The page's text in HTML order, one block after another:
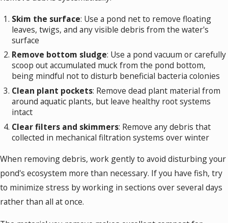
Skim the surface: Use a pond net to remove floating
leaves, twigs, and any visible debris from the water's
surface
Remove bottom sludge: Use a pond vacuum or carefully
scoop out accumulated muck from the pond bottom,
being mindful not to disturb beneficial bacteria colonies
Clean plant pockets: Remove dead plant material from
around aquatic plants, but leave healthy root systems
intact
Clear filters and skimmers: Remove any debris that
collected in mechanical filtration systems over winter
When removing debris, work gently to avoid disturbing your
pond's ecosystem more than necessary. If you have fish, try
to minimize stress by working in sections over several days
rather than all at once.